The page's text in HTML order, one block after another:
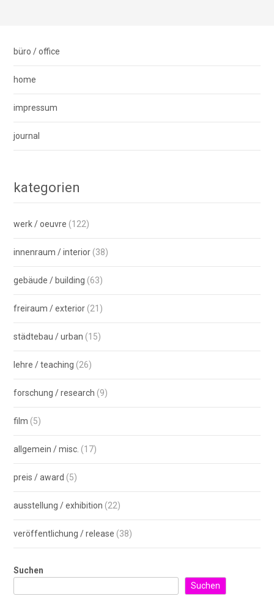
büro / office
home
impressum
journal
kategorien
werk / oeuvre (122)
innenraum / interior (38)
gebäude / building (63)
freiraum / exterior (21)
städtebau / urban (15)
lehre / teaching (26)
forschung / research (9)
film (5)
allgemein / misc. (17)
preis / award (5)
ausstellung / exhibition (22)
veröffentlichung / release (38)
Suchen
Suchen